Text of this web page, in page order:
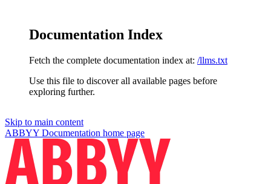
Documentation Index
Fetch the complete documentation index at: /llms.txt
Use this file to discover all available pages before
exploring further.
Skip to main content
ABBYY Documentation home page